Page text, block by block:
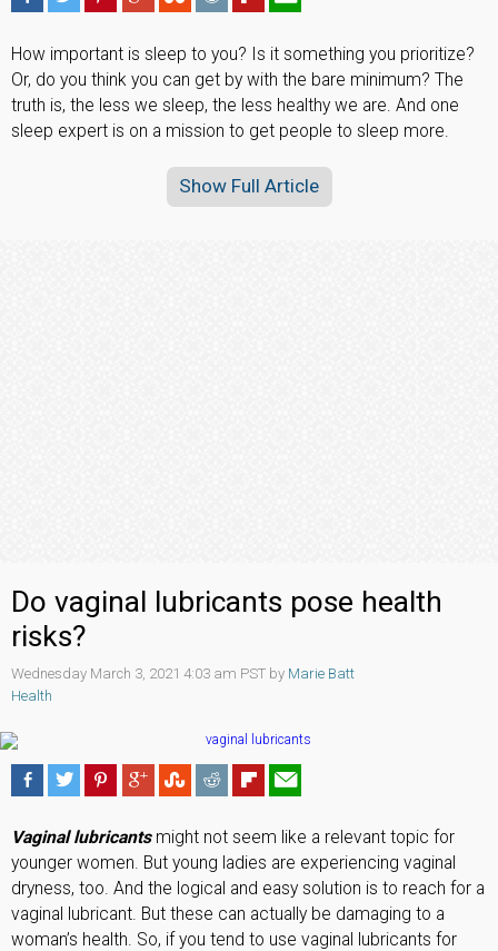
How important is sleep to you? Is it something you prioritize?
Or, do you think you can get by with the bare minimum? The
truth is, the less we sleep, the less healthy we are. And one
sleep expert is on a mission to get people to sleep more.
Show Full Article
Do vaginal lubricants pose health
risks?
Wednesday March 3, 2021 4:03 am PST by Marie Batt
Health
Vaginal lubricantsmight not seem like a relevant topic for
younger women. But young ladies are experiencing vaginal
dryness, too. And the logical and easy solution is to reach for a
vaginal lubricant. But these can actually be damaging to a
woman’s health. So, if you tend to use vaginal lubricants for